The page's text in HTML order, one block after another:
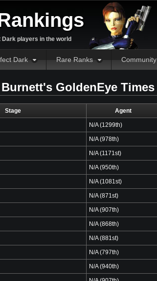
players in the world
Dark Rare Ranks Community
GoldenEye Times
Stage Agent
N/A (1299th)
N/A (978th)
N/A (1171st)
N/A (950th)
N/A (1081st)
N/A (871st)
N/A (907th)
N/A (868th)
N/A (881st)
N/A (797th)
N/A (940th)